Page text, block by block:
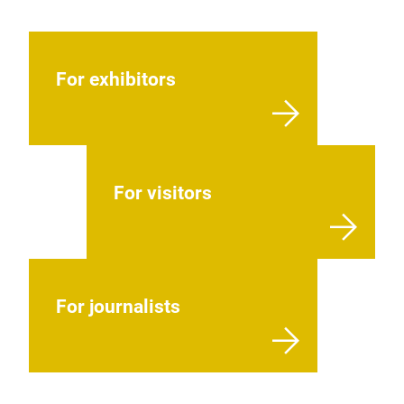
For exhibitors
For visitors
For journalists